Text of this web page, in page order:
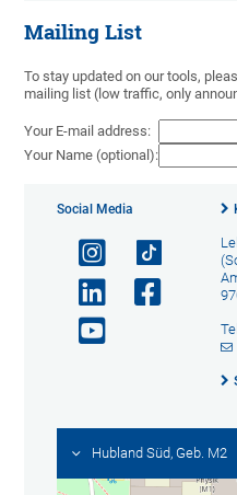
Mailing List
To stay updated on our tools,
mailing list (low traffic, only
Your E-mail address:
Your Name (optional):
Social Media
Hubland Süd, Geb. M2